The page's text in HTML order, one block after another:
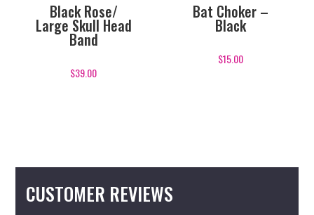
Black Rose/
Large Skull Head
Band
$39.00
Bat Choker –
Black
$15.00
CUSTOMER REVIEWS